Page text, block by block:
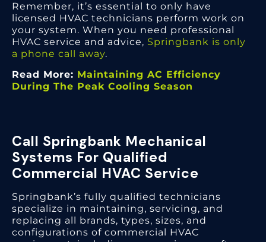
Remember, it’s essential to only have
licensed HVAC technicians perform work on
your system. When you need professional
HVAC service and advice, Springbank is only
a phone call away.
Read More: Maintaining AC Efficiency
During The Peak Cooling Season
Call Springbank Mechanical
Systems For Qualified
Commercial HVAC Service
Springbank’s fully qualified technicians
specialize in maintaining, servicing, and
replacing all brands, types, sizes, and
configurations of commercial HVAC